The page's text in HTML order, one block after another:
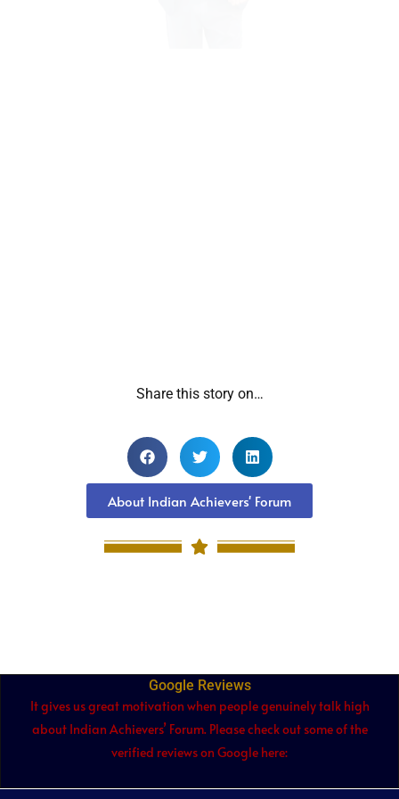
Share this story on…
About Indian Achievers' Forum
Google Reviews
It gives us great motivation when people genuinely talk high
about Indian Achievers’ Forum. Please check out some of the
verified reviews on Google here: